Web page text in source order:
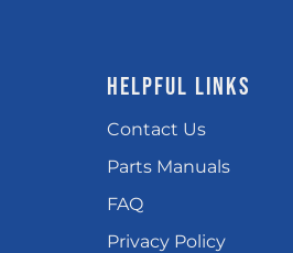
HELPFUL LINKS
Contact Us
Parts Manuals
FAQ
Privacy Policy